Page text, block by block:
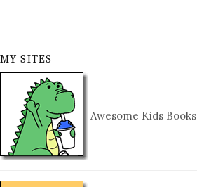
MY SITES
Awesome Kids Books